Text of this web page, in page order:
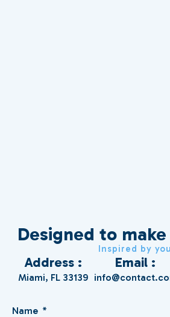
Designed to
Inspired by you
Address :
Miami, FL 33139
Email :
Name